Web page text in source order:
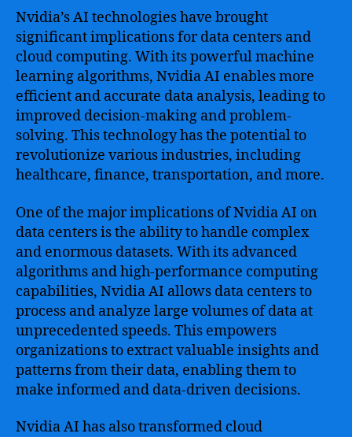
Nvidia’s AI technologies have brought
significant implications for data centers and
cloud computing. With its powerful machine
learning algorithms, Nvidia AI enables more
efficient and accurate data analysis, leading to
improved decision-making and problem-
solving. This technology has the potential to
revolutionize various industries, including
healthcare, finance, transportation, and more.
One of the major implications of Nvidia AI on
data centers is the ability to handle complex
and enormous datasets. With its advanced
algorithms and high-performance computing
capabilities, Nvidia AI allows data centers to
process and analyze large volumes of data at
unprecedented speeds. This empowers
organizations to extract valuable insights and
patterns from their data, enabling them to
make informed and data-driven decisions.
Nvidia AI has also transformed cloud